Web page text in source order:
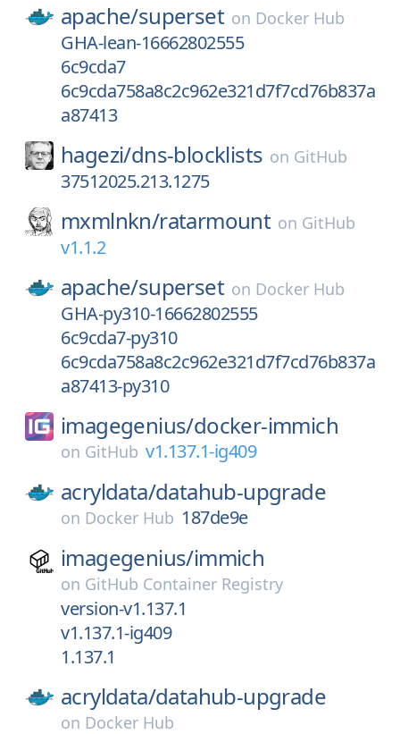
apache/superset on Docker Hub
GHA-lean-16662802555
6c9cda7
6c9cda758a8c2c962e321d7f7cd76b837a
a87413
hagezi/dns-blocklists on GitHub
37512025.213.1275
mxmlnkn/ratarmount on GitHub
v1.1.2
apache/superset on Docker Hub
GHA-py310-16662802555
6c9cda7-py310
6c9cda758a8c2c962e321d7f7cd76b837a
a87413-py310
imagegenius/docker-immich
on GitHub v1.137.1-ig409
acryldata/datahub-upgrade
on Docker Hub 187de9e
imagegenius/immich
on GitHub Container Registry
version-v1.137.1
v1.137.1-ig409
1.137.1
acryldata/datahub-upgrade
on Docker Hub